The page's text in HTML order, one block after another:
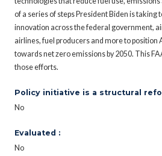
of a series of steps President Biden is taking
innovation across the federal government,
airlines, fuel producers and more to position
towards net zero emissions by 2050. This
those efforts.
Policy initiative is a structural
No
Evaluated :
No